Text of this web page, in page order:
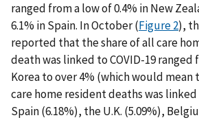
ranged from a low of 0.4% in New
6.1% in Spain. In October (Figure 2),
reported that the share of all care
death was linked to COVID-19 ranged
Korea to over 4% (which would mean
care home resident deaths was linked
Spain (6.18%), the U.K. (5.09%),